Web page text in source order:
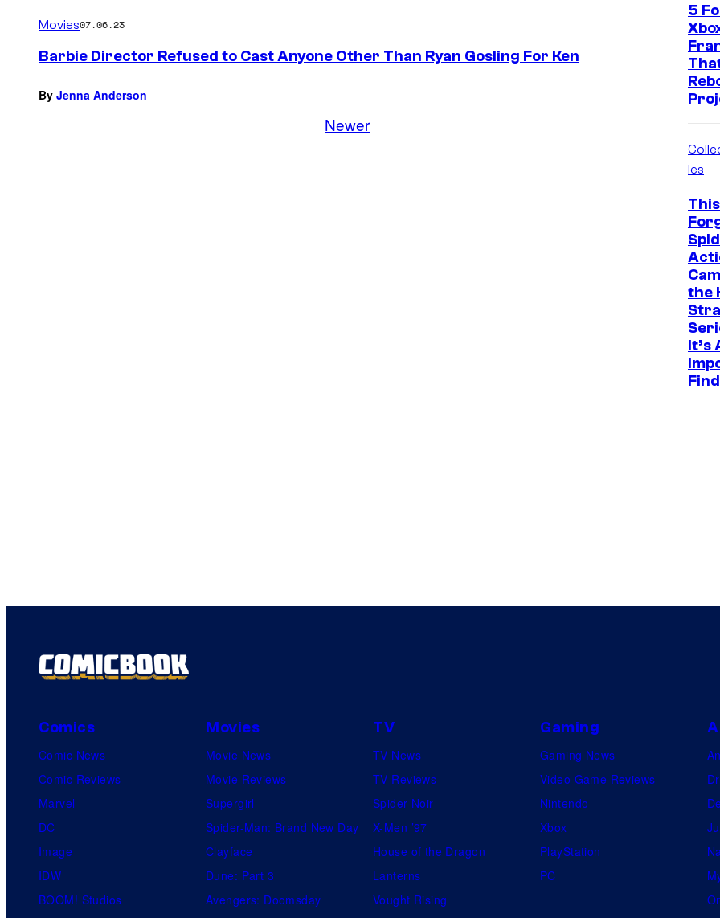
Movies07.06.23
Barbie Director Refused to Cast Anyone Other Than Ryan Gosling For Ken
By Jenna Anderson
Newer
5
les
This
the
It’s
Find
Comics
Comic News
Comic Reviews
Marvel
DC
Image
IDW
BOOM! Studios
Movies
Movie News
Movie Reviews
Supergirl
Spider-Man: Brand New Day
Clayface
Dune: Part 3
Avengers: Doomsday
TV
TV News
TV Reviews
Spider-Noir
X-Men ’97
House of the Dragon
Lanterns
Vought Rising
Gaming
Gaming News
Video Game Reviews
Nintendo
Xbox
PlayStation
PC